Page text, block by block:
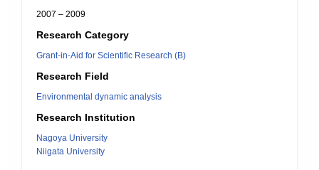
2007 – 2009
Research Category
Grant-in-Aid for Scientific Research (B)
Research Field
Environmental dynamic analysis
Research Institution
Nagoya University
Niigata University